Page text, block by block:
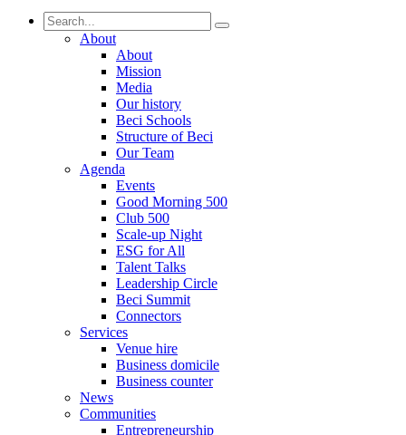
About
About
Mission
Media
Our history
Beci Schools
Structure of Beci
Our Team
Agenda
Events
Good Morning 500
Club 500
Scale-up Night
ESG for All
Talent Talks
Leadership Circle
Beci Summit
Connectors
Services
Venue hire
Business domicile
Business counter
News
Communities
Entrepreneurship